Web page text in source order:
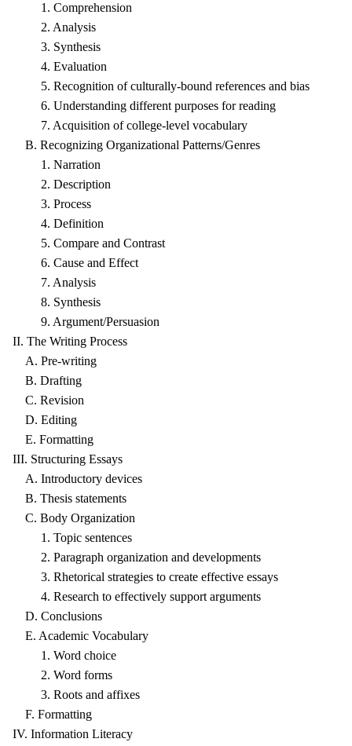
1. Comprehension
2. Analysis
3. Synthesis
4. Evaluation
5. Recognition of culturally-bound references and bias
6. Understanding different purposes for reading
7. Acquisition of college-level vocabulary
B. Recognizing Organizational Patterns/Genres
1. Narration
2. Description
3. Process
4. Definition
5. Compare and Contrast
6. Cause and Effect
7. Analysis
8. Synthesis
9. Argument/Persuasion
II. The Writing Process
A. Pre-writing
B. Drafting
C. Revision
D. Editing
E. Formatting
III. Structuring Essays
A. Introductory devices
B. Thesis statements
C. Body Organization
1. Topic sentences
2. Paragraph organization and developments
3. Rhetorical strategies to create effective essays
4. Research to effectively support arguments
D. Conclusions
E. Academic Vocabulary
1. Word choice
2. Word forms
3. Roots and affixes
F. Formatting
IV. Information Literacy